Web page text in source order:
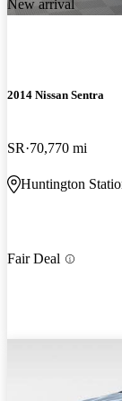
New arrival
2014 Nissan Sentra
SR 70,770 mi
Huntington
Fair Deal